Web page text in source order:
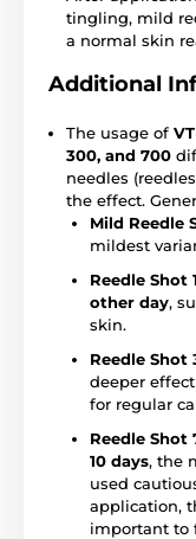
tingling, mild
a normal skin
Additional
The usage of
300, and 700
needles
the effect.
Mild Reedle
mildest
Reedle Shot
other day,
skin.
Reedle Shot
deeper
for regular
Reedle Shot
10 days, the
used
application,
important to